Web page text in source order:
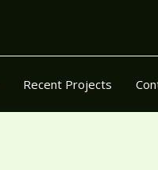
Recent Projects